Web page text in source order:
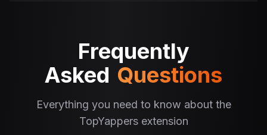
Frequently
Asked Questions
Everything you need to know about the
TopYappers extension